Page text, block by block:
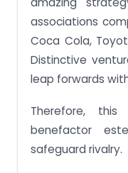
associations
Coca Cola,
Distinctive
leap forwards
Therefore, this
benefactor
safeguard rivalry.